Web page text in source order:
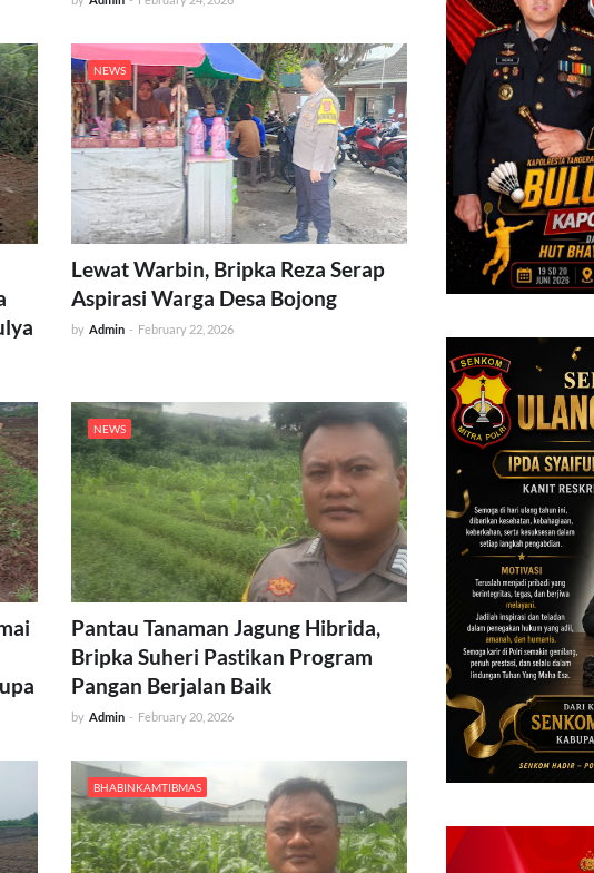
NEWS
Lewat Warbin, Bripka Reza Serap
Aspirasi Warga Desa Bojong
by Admin - February 22, 2026
NEWS
Pantau Tanaman Jagung Hibrida,
Bripka Suheri Pastikan Program
Pangan Berjalan Baik
by Admin - February 20, 2026
BHABINKAMTIBMAS